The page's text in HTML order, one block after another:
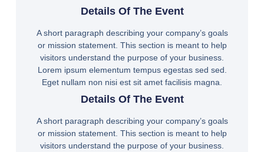
Details Of The Event
A short paragraph describing your company’s goals
or mission statement. This section is meant to help
visitors understand the purpose of your business.
Lorem ipsum elementum tempus egestas sed sed.
Eget nullam non nisi est sit amet facilisis magna.
Details Of The Event
A short paragraph describing your company’s goals
or mission statement. This section is meant to help
visitors understand the purpose of your business.